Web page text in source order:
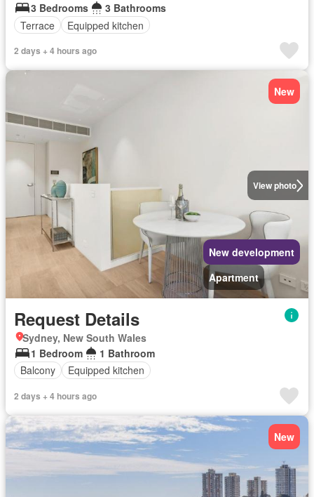
3 Bedrooms
3 Bathrooms
Terrace
Equipped kitchen
2 days + 4 hours ago
View photo
New
New development
Apartment
Request Details
Sydney, New South Wales
1 Bedroom
1 Bathroom
Balcony
Equipped kitchen
2 days + 4 hours ago
New